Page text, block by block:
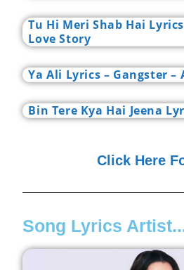
Tu Hi Meri Shab Hai
Love Story
Ya Ali Lyrics – Gangster –
Bin Tere Kya Hai Jeena
Click Here
Song Lyrics